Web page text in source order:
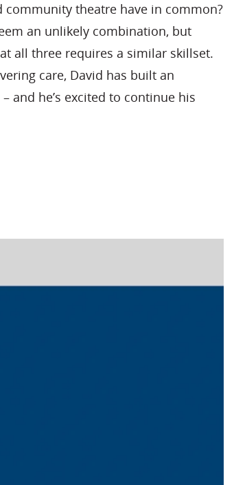
theatre have in common?
an unlikely combination, but
all three requires a similar skillset.
care, David has built an
and he’s excited to continue his